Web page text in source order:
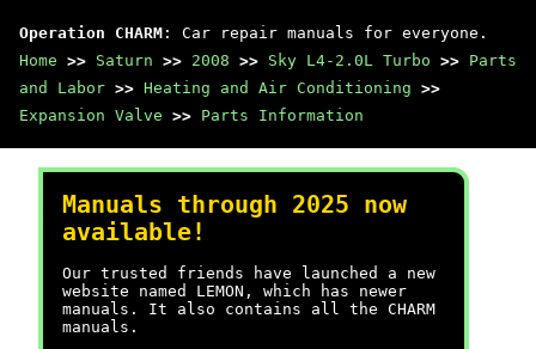
Operation CHARM : Car repair manuals for everyone.
Home >> Saturn >> 2008 >> Sky L4-2.0L Turbo >> Parts
and Labor >> Heating and Air Conditioning >>
Expansion Valve >> Parts Information
Manuals through 2025 now
available!
Our trusted friends have launched a new
website named LEMON, which has newer
manuals. It also contains all the CHARM
manuals.